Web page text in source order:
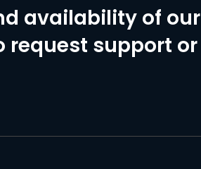
availability of our
request support or